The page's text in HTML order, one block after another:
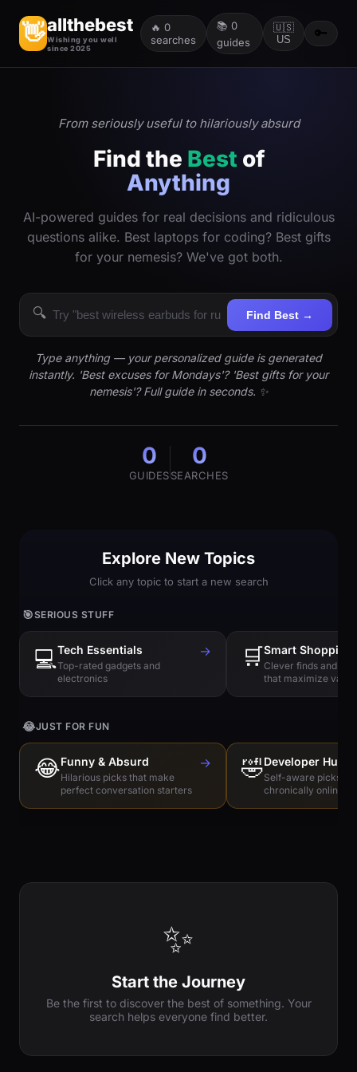
👋allthebest
Wishing you well
since 2025
🔥 0
searches
📚 0
guides
🇺🇸
US
🔑
From seriously useful to hilariously absurd
Find the Best of
Anything
AI-powered guides for real decisions and ridiculous
questions alike. Best laptops for coding? Best gifts
for your nemesis? We've got both.
🔍 Find Best →
Type anything — your personalized guide is generated
instantly. 'Best excuses for Mondays'? 'Best gifts for your
nemesis'? Full guide in seconds. ✨
0
GUIDES
0
SEARCHES
Explore New Topics
Click any topic to start a new search
🎯SERIOUS STUFF
💻Tech Essentials
Top-rated gadgets and
electronics
→ 🛒Smart Shopping
Clever finds and
that maximize value
😂JUST FOR FUN
😂Funny & Absurd
Hilarious picks that make
perfect conversation starters
→ 🤣Developer
Self-aware picks
chronically online
✨
Start the Journey
Be the first to discover the best of something. Your
search helps everyone find better.